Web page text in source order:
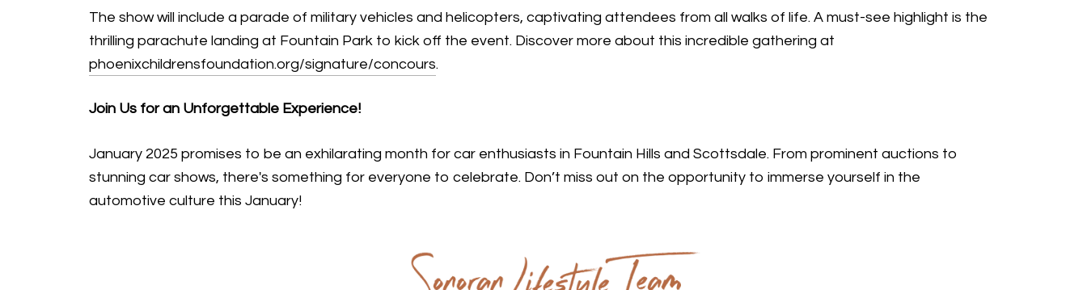
The show will include a parade of military vehicles and helicopters, captivating attendees from all walks of life. A must-see highlight is the
thrilling parachute landing at Fountain Park to kick off the event. Discover more about this incredible gathering at
phoenixchildrensfoundation.org/signature/concours.
Join Us for an Unforgettable Experience!
January 2025 promises to be an exhilarating month for car enthusiasts in Fountain Hills and Scottsdale. From prominent auctions to
stunning car shows, there's something for everyone to celebrate. Don’t miss out on the opportunity to immerse yourself in the
automotive culture this January!